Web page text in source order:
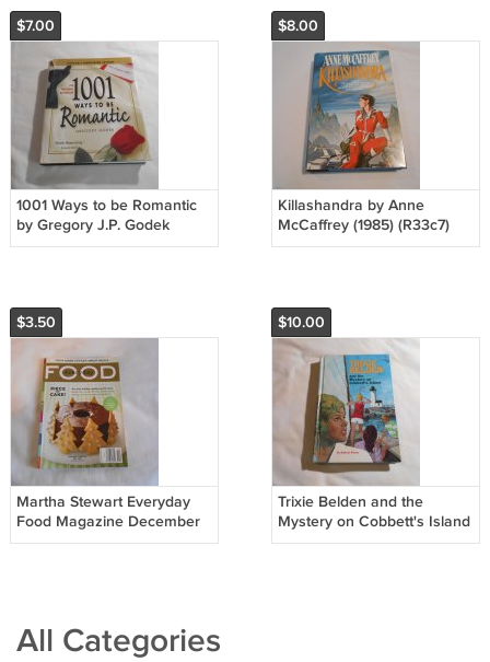
$7.00
1001 Ways to be Romantic
by Gregory J.P. Godek
(2000) (L42a2) Casablanca
$8.00
Killashandra by Anne
McCaffrey (1985) (R33c7)
Crystal Singer #2, Del Rey
$3.50
Martha Stewart Everyday
Food Magazine December
2006 Issue 38 Piece of
$10.00
Trixie Belden and the
Mystery on Cobbett's Island
by Kathryn Kenny
All Categories